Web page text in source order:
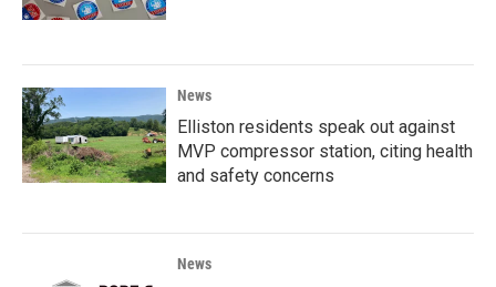
News
Elliston residents speak out against
MVP compressor station, citing health
and safety concerns
News